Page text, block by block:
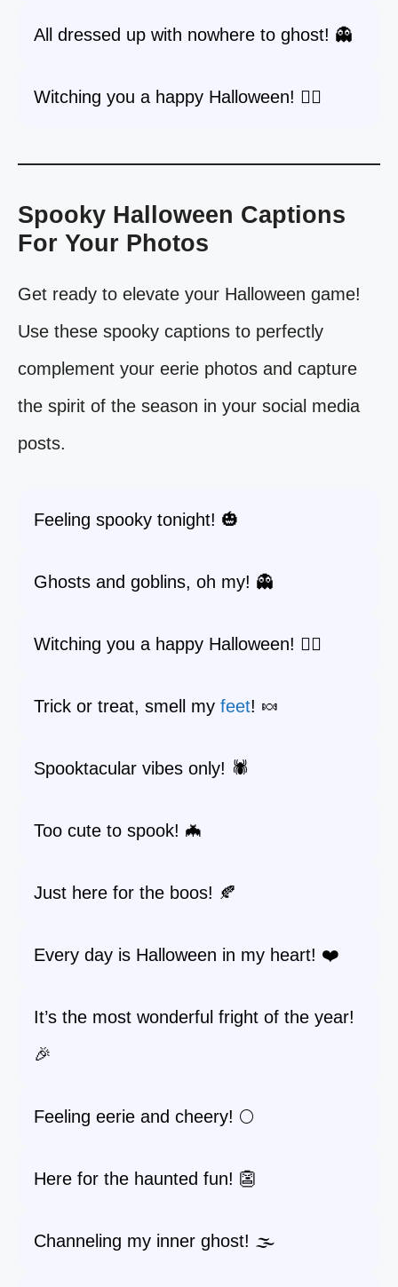
All dressed up with nowhere to ghost! 👻
Witching you a happy Halloween! 🧙‍♀️
Spooky Halloween Captions
For Your Photos
Get ready to elevate your Halloween game!
Use these spooky captions to perfectly
complement your eerie photos and capture
the spirit of the season in your social media
posts.
Feeling spooky tonight! 🎃
Ghosts and goblins, oh my! 👻
Witching you a happy Halloween! 🧙‍♀️
Trick or treat, smell my feet! 🍬
Spooktacular vibes only! 🕷️
Too cute to spook! 🦇
Just here for the boos! 🍂
Every day is Halloween in my heart! ❤️
It’s the most wonderful fright of the year!
🎉
Feeling eerie and cheery! 🌕
Here for the haunted fun! 👺
Channeling my inner ghost! 🌫️